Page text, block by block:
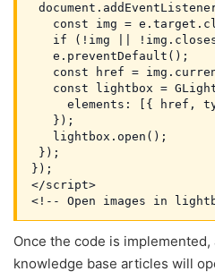
const img =
if (!img ||
   e.preventDefault();
const href =
const lightbox =
elements: [{ href,
   });
   lightbox.open();
});
});
</script>
Once the code is
knowledge base articles will